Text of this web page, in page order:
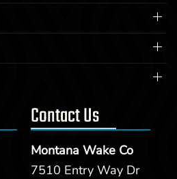
Contact Us
Montana Wake Co
7510 Entry Way Dr